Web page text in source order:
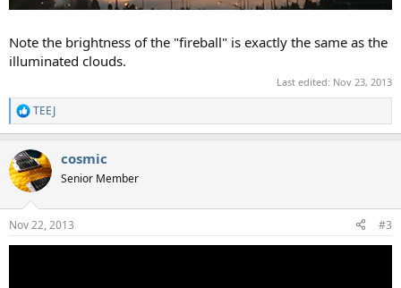
Note the brightness of the "fireball" is exactly the same as the
illuminated clouds.
Last edited: Nov 23, 2013
R
e
c
t
i
s
:
TEEJ
cosmic
Senior Member
Nov 22, 2013 #3